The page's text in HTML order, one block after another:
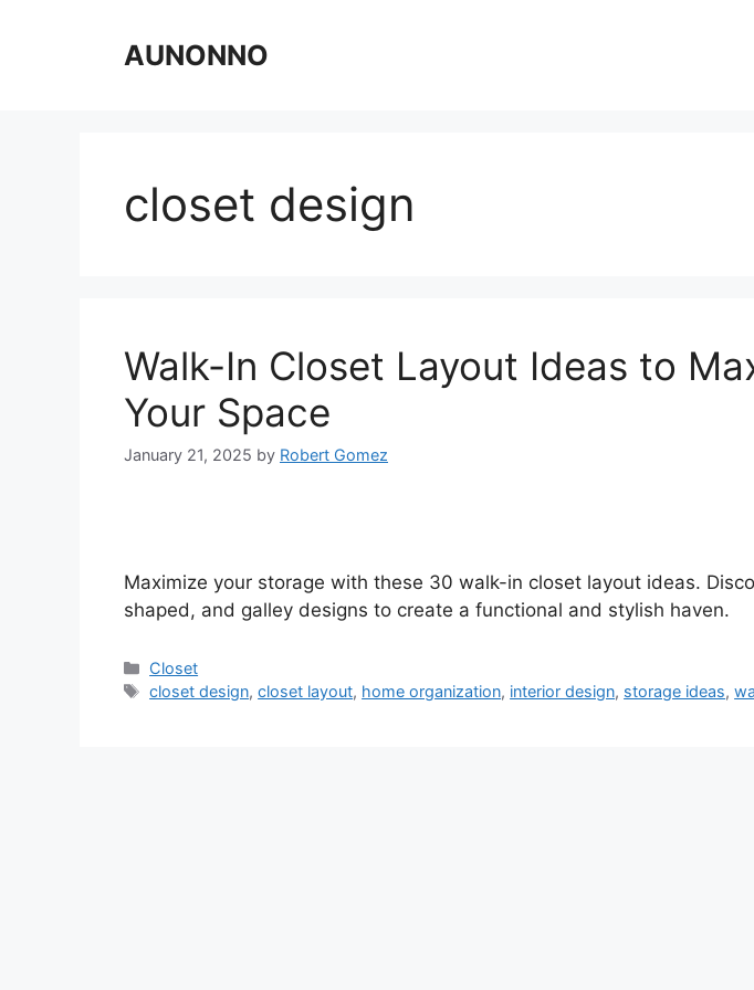
AUNONNO
closet design
Walk-In Closet Layout Ideas to
Your Space
January 21, 2025 by Robert Gomez
Maximize your storage with these 30 walk-in closet layout ideas.
shaped, and galley designs to create a functional and stylish haven.
Categories
Closet
Tags
closet design,closet layout, home organization, interior design, storage ideas,